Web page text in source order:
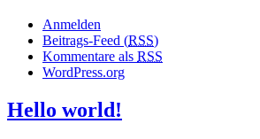
Anmelden
Beitrags-Feed (RSS)
Kommentare als RSS
WordPress.org
Hello world!